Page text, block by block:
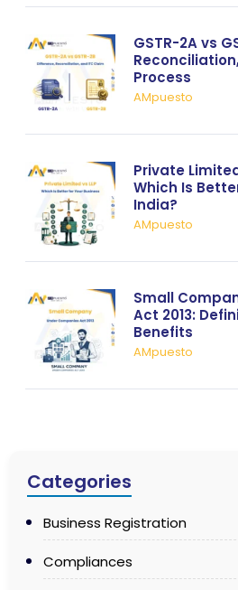
GSTR-2A vs
Process
AMpuesto
Private
Which Is
India?
AMpuesto
Small
Act 2013:
Benefits
AMpuesto
Categories
Business Registration
Compliances